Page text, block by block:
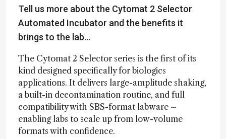
Tell us more about the Cytomat 2 Selector
Automated Incubator and the benefits it
brings to the lab…
The Cytomat 2 Selector series is the first of its
kind designed specifically for biologics
applications. It delivers large-amplitude shaking,
a built-in decontamination routine, and full
compatibility with SBS-format labware –
enabling labs to scale up from low-volume
formats with confidence.